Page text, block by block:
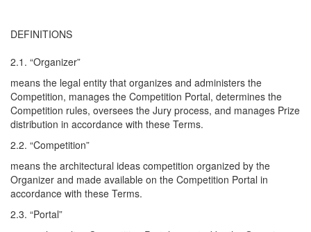
DEFINITIONS
2.1. “Organizer”
means the legal entity that organizes and administers the
Competition, manages the Competition Portal, determines the
Competition rules, oversees the Jury process, and manages Prize
distribution in accordance with these Terms.
2.2. “Competition”
means the architectural ideas competition organized by the
Organizer and made available on the Competition Portal in
accordance with these Terms.
2.3. “Portal”